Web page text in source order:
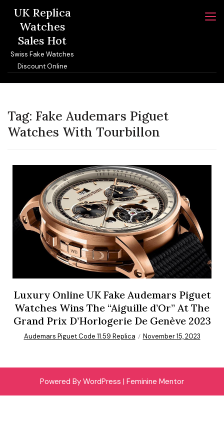
content
UK Replica
Watches
Sales Hot
Swiss Fake Watches
Discount Online
Tag: Fake Audemars Piguet
Watches With Tourbillon
Luxury Online UK Fake Audemars Piguet
Watches Wins The “Aiguille d’Or” At The
Grand Prix D’Horlogerie De Genève 2023
Audemars Piguet Code 11.59 Replica November 15, 2023
Powered By WordPress | Feminine Mentor